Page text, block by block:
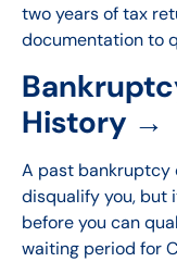
two years of tax
documentation to
History →
A past bankruptcy
disqualify you, but
before you can
waiting period for